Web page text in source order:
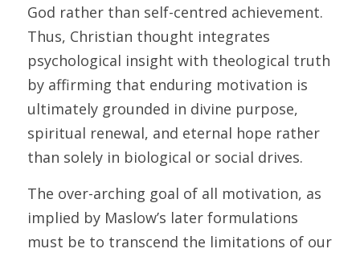
God rather than self-centred achievement.
Thus, Christian thought integrates
psychological insight with theological truth
by affirming that enduring motivation is
ultimately grounded in divine purpose,
spiritual renewal, and eternal hope rather
than solely in biological or social drives.
The over-arching goal of all motivation, as
implied by Maslow’s later formulations
must be to transcend the limitations of our